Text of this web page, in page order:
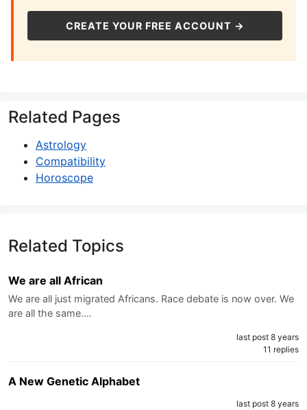
CREATE YOUR FREE ACCOUNT →
Related Pages
Astrology
Compatibility
Horoscope
Related Topics
We are all African
We are all just migrated Africans. Race debate is now over. We
are all the same.…
last post 8 years
11 replies
A New Genetic Alphabet
last post 8 years